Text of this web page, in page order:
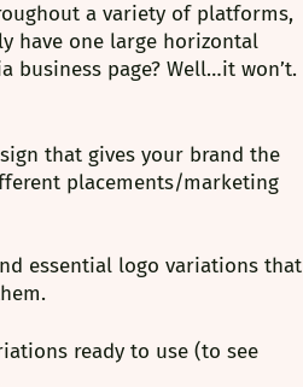
a variety of platforms,
have one large horizontal
page?⁠ Well…it won’t.
that gives your brand the
placements/marketing
essential logo variations that
ready to use (to see